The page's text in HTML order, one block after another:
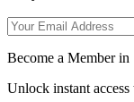
Become a Member in
Unlock instant